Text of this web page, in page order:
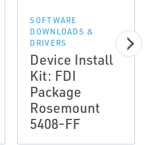
SOFTWARE
DOWNLOADS &
DRIVERS
Device Install
Kit: FDI
Package
Rosemount
5408-FF